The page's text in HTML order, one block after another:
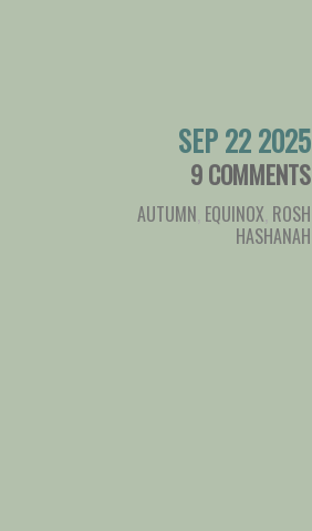
SEP 22 2025
9 COMMENTS
AUTUMN EQUINOX ROSH
HASHANAH